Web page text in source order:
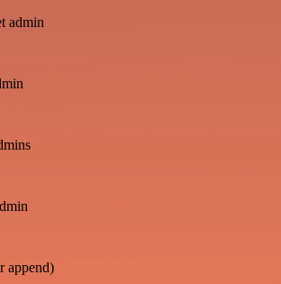
admin
append)